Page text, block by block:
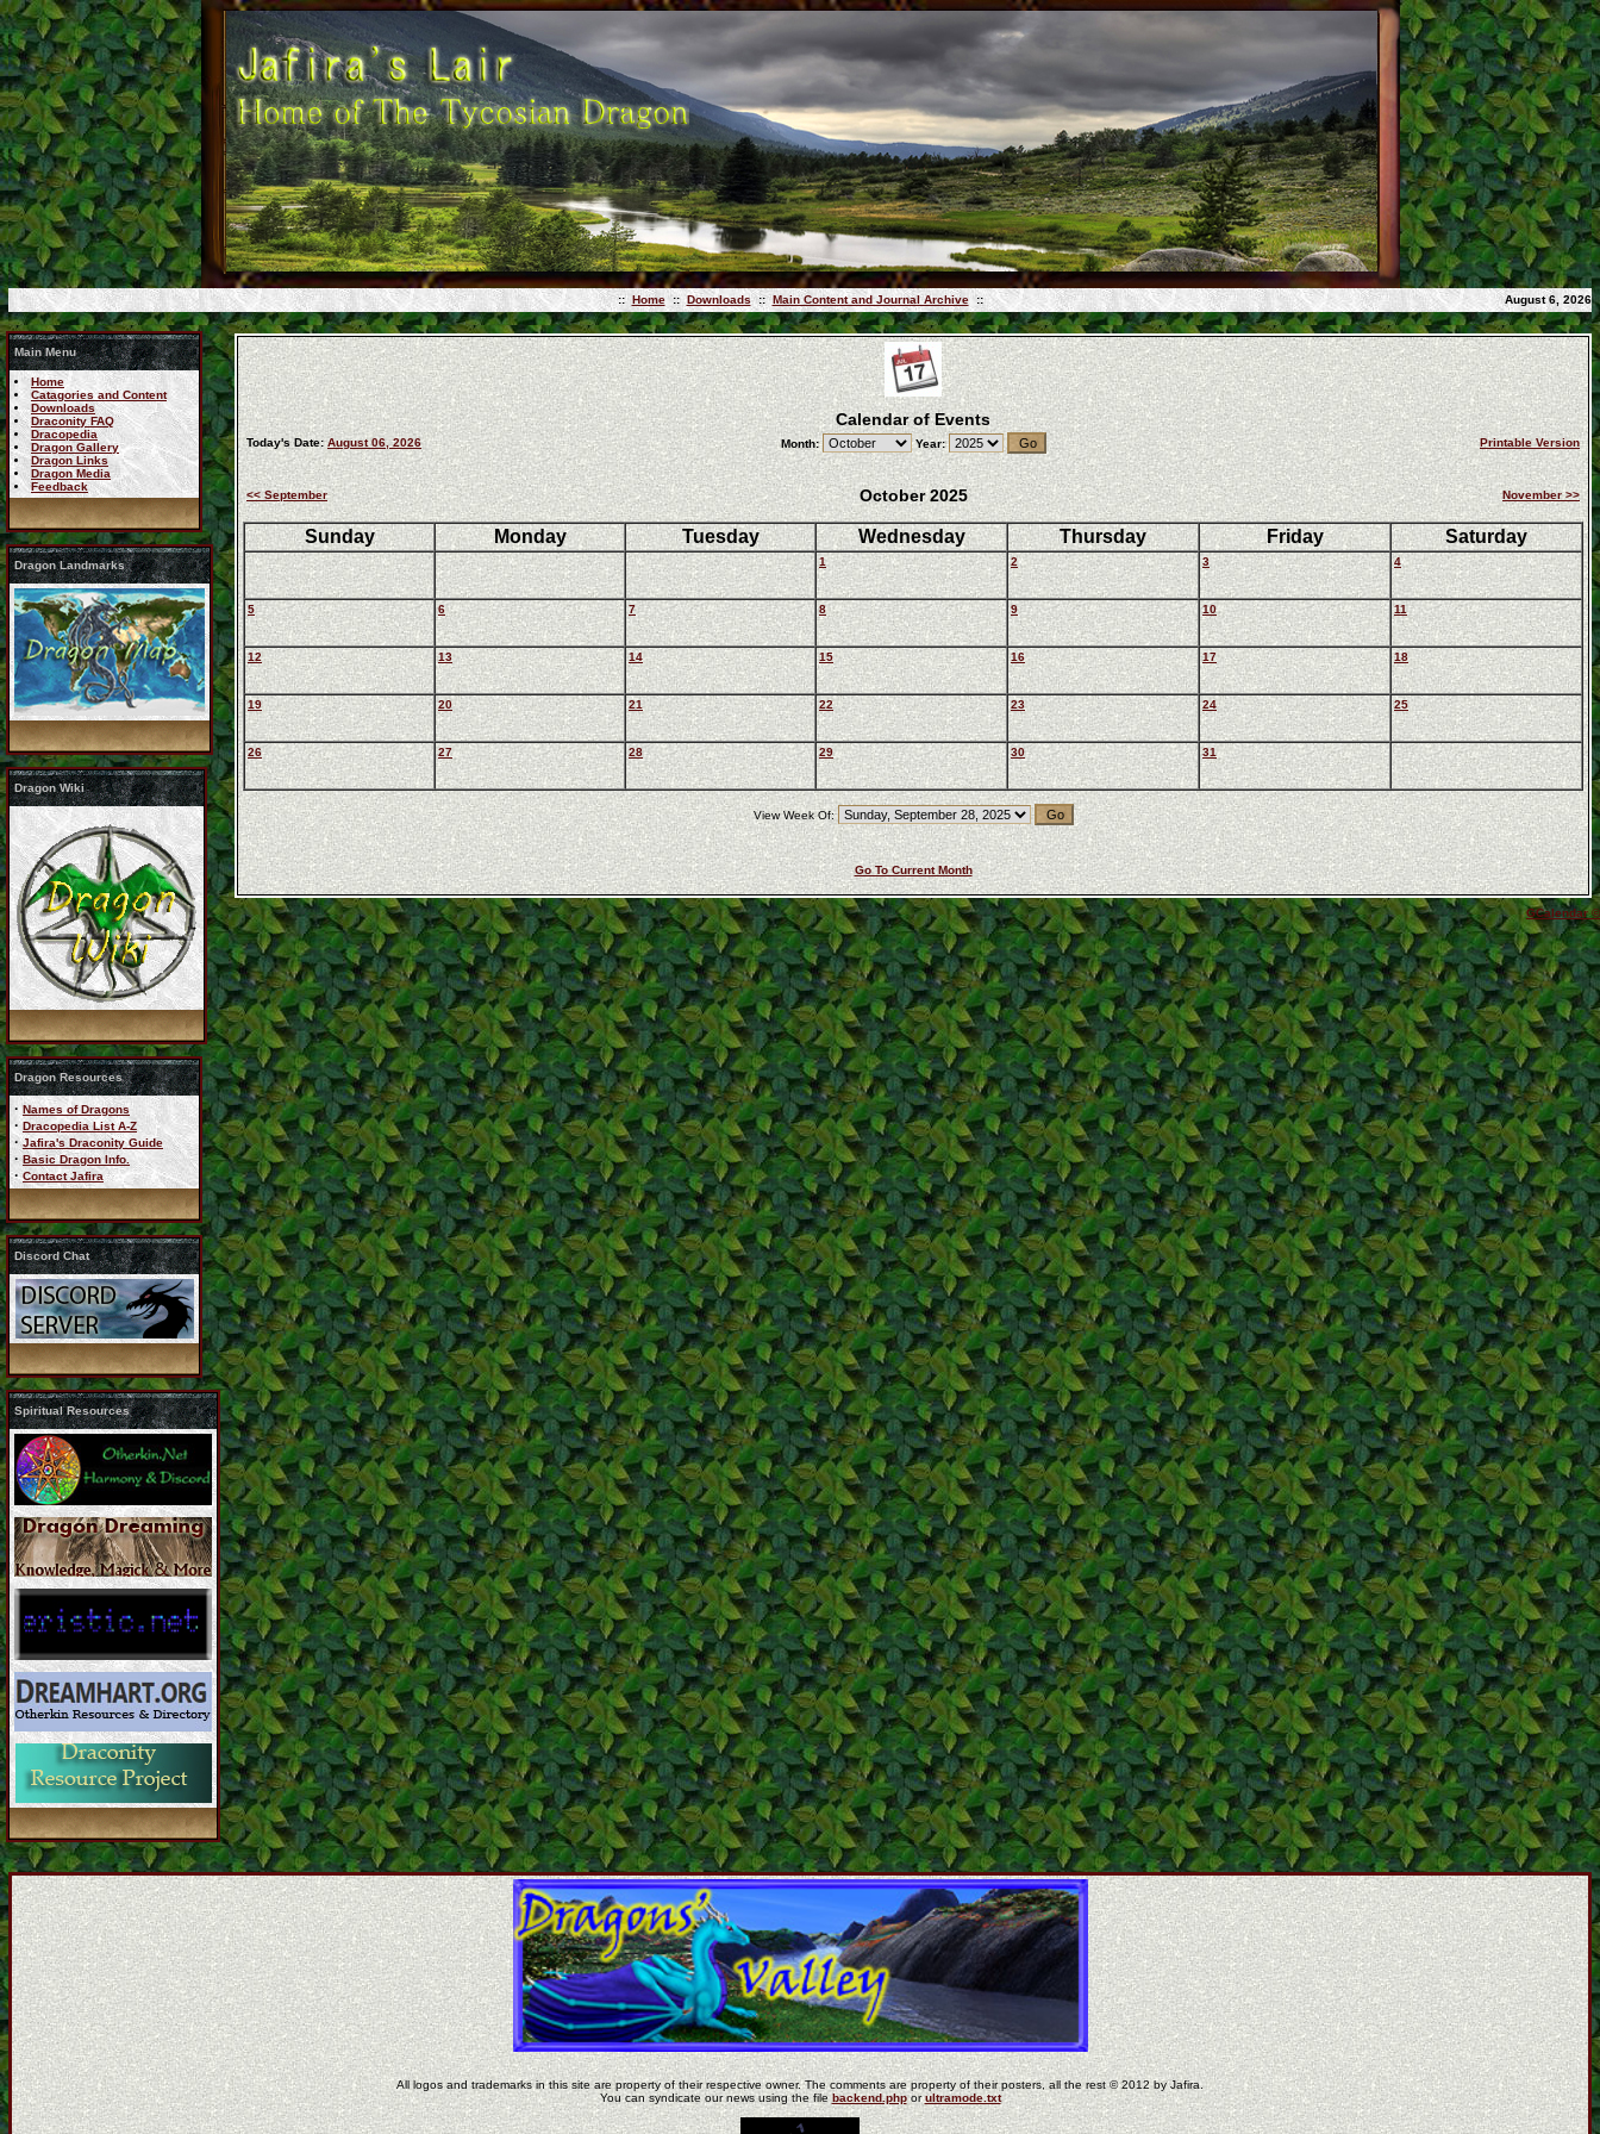
:: Home :: Downloads :: Main Content and Journal Archive :: August 6, 2026
Main Menu
Home
Catagories and Content
Downloads
Draconity FAQ
Dracopedia
Dragon Gallery
Dragon Links
Dragon Media
Feedback
Dragon Landmarks
Dragon Wiki
Dragon Resources
· Names of Dragons
· Dracopedia List A-Z
· Jafira's Draconity Guide
· Basic Dragon Info.
· Contact Jafira
Discord Chat
Spiritual Resources
Calendar of Events
Today's Date: August 06, 2026 Month: Year: Printable Version
<< September October 2025 November >>
Sunday Monday Tuesday Wednesday Thursday Friday Saturday
1 2 3 4
5 6 7 8 9 10 11
12 13 14 15 16 17 18
19 20 21 22 23 24 25
26 27 28 29 30 31
View Week Of:
Go To Current Month
GCalendar ©
All logos and trademarks in this site are property of their respective owner. The comments are property of their posters, all the rest © 2012 by Jafira.
You can syndicate our news using the file backend.phporultramode.txt